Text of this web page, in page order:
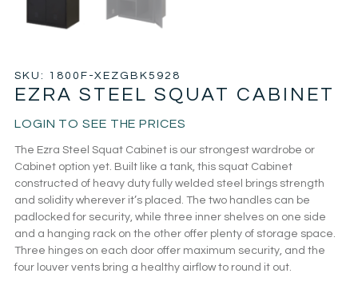
SKU: 1800F-XEZGBK5928
EZRA STEEL SQUAT CABINET
LOGIN TO SEE THE PRICES
The Ezra Steel Squat Cabinet is our strongest wardrobe or
Cabinet option yet. Built like a tank, this squat Cabinet
constructed of heavy duty fully welded steel brings strength
and solidity wherever it’s placed. The two handles can be
padlocked for security, while three inner shelves on one side
and a hanging rack on the other offer plenty of storage space.
Three hinges on each door offer maximum security, and the
four louver vents bring a healthy airflow to round it out.